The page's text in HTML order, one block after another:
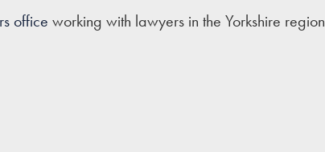
office working with lawyers in the Yorkshire region